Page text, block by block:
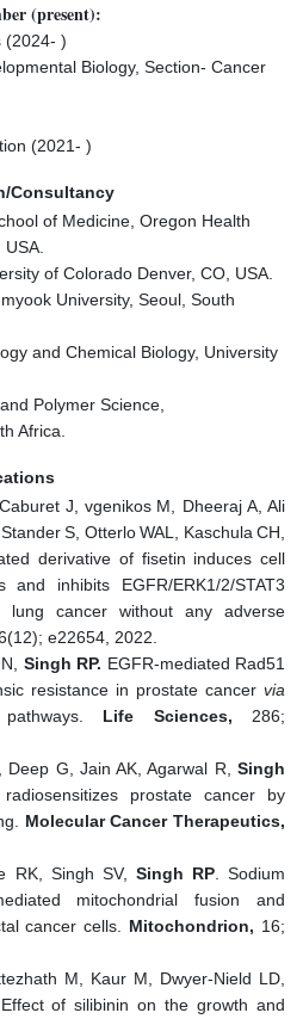
(present):
(2024- )
Biology, Section- Cancer
(2021- )
Consultancy
of Medicine, Oregon Health
of Colorado Denver, CO, USA.
University, Seoul, South
and Chemical Biology, University
Polymer Science,
Africa.
J, vgenikos M, Dheeraj A, Ali
S, Otterlo WAL, Kaschula CH,
derivative of fisetin induces cell
inhibits EGFR/ERK1/2/STAT3
lung cancer without any adverse
e22654, 2022.
N, Singh RP. EGFR-mediated Rad51
resistance in prostate cancer via
Life Sciences, 286;
G, Jain AK, Agarwal R, Singh
radiosensitizes prostate cancer by
Molecular Cancer Therapeutics,
RK, Singh SV, Singh RP. Sodium
mitochondrial fusion and
cancer cells. Mitochondrion, 16;
M, Kaur M, Dwyer-Nield LD,
of silibinin on the growth and